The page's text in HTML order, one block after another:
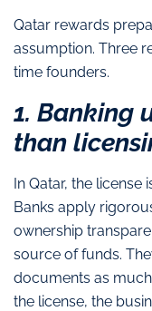
Qatar rewards
assumption. Three
time founders.
1. Banking
than
In Qatar, the license
Banks apply
ownership
source of funds.
documents as
the license, the